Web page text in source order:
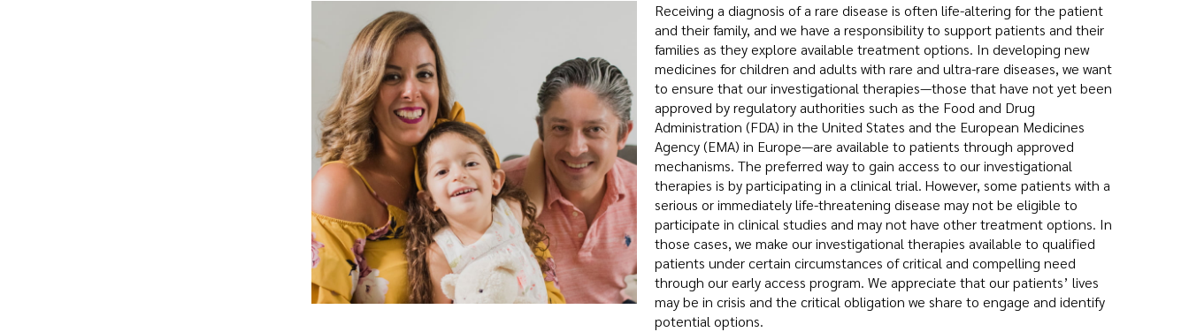
Receiving a diagnosis of a rare disease is often life-altering for the patient
and their family, and we have a responsibility to support patients and their
families as they explore available treatment options. In developing new
medicines for children and adults with rare and ultra-rare diseases, we want
to ensure that our investigational therapies—those that have not yet been
approved by regulatory authorities such as the Food and Drug
Administration (FDA) in the United States and the European Medicines
Agency (EMA) in Europe—are available to patients through approved
mechanisms. The preferred way to gain access to our investigational
therapies is by participating in a clinical trial. However, some patients with a
serious or immediately life-threatening disease may not be eligible to
participate in clinical studies and may not have other treatment options. In
those cases, we make our investigational therapies available to qualified
patients under certain circumstances of critical and compelling need
through our early access program. We appreciate that our patients’ lives
may be in crisis and the critical obligation we share to engage and identify
potential options.